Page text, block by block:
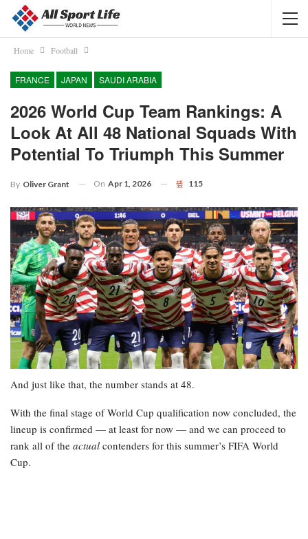
Home Football
FRANCE JAPAN SAUDI ARABIA
2026 World Cup Team Rankings: A
Look At All 48 National Squads With
Potential To Triumph This Summer
By Oliver Grant On Apr 1, 2026 115
And just like that, the number stands at 48.
With the final stage of World Cup qualification now concluded, the
lineup is confirmed — at least for now — and we can proceed to
rank all of the actual contenders for this summer’s FIFA World
Cup.